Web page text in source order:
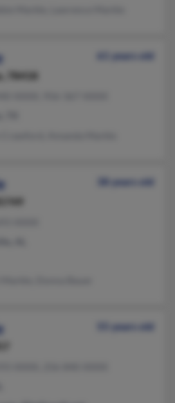
61 years old
78418
38 years old
55 years old